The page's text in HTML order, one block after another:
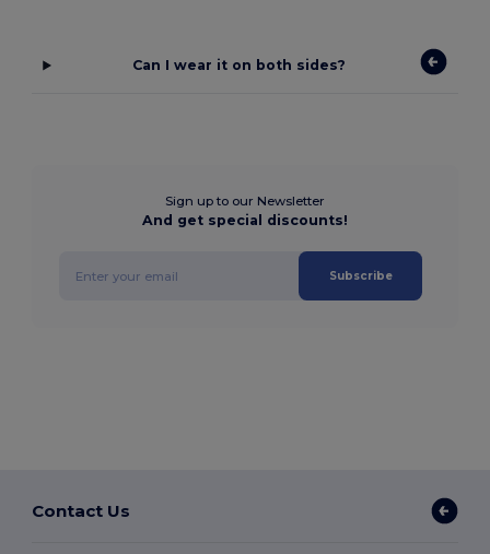
Can I wear it on both sides?
Sign up to our Newsletter
And get special discounts!
Subscribe
Contact Us